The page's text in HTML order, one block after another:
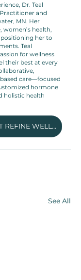
Dr. Teal
and
MN. Her
health,
her to
Teal
for wellness
their best at every
care—focused
hormone
holistic health
SCHEDULE AN APPOINTMENT AT REFINE WELLNESS CLINIC
See All